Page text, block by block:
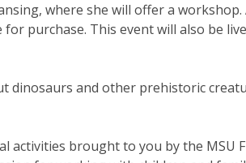
where she will offer a
purchase. This event will also be
dinosaurs and other prehistoric
activities brought to you by the MSU